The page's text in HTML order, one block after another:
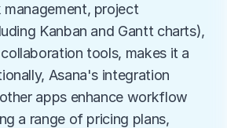
project
Kanban and Gantt charts),
tools, makes it a
Asana's integration
apps enhance workflow
a range of pricing plans,